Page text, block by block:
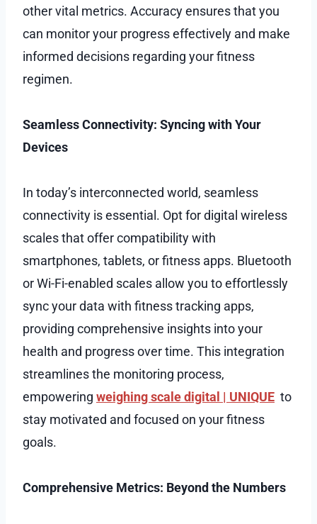
other vital metrics. Accuracy ensures that you
can monitor your progress effectively and make
informed decisions regarding your fitness
regimen.
Seamless Connectivity: Syncing with Your
Devices
In today’s interconnected world, seamless
connectivity is essential. Opt for digital wireless
scales that offer compatibility with
smartphones, tablets, or fitness apps. Bluetooth
or Wi-Fi-enabled scales allow you to effortlessly
sync your data with fitness tracking apps,
providing comprehensive insights into your
health and progress over time. This integration
streamlines the monitoring process,
empowering weighing scale digital | UNIQUE to
stay motivated and focused on your fitness
goals.
Comprehensive Metrics: Beyond the Numbers